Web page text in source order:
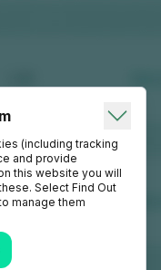
(including tracking
and provide
this website you will
Select Find Out
manage them